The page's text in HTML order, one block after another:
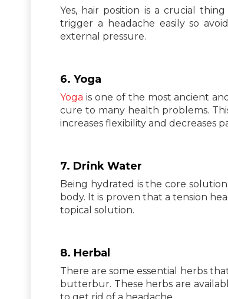
Yes, hair position is a crucial
trigger a headache easily so
external pressure.
6. Yoga
Yoga is one of the most ancient
cure to many health problems.
increases flexibility and decreases
7. Drink Water
Being hydrated is the core
body. It is proven that a tension
topical solution.
8. Herbal
There are some essential herbs
butterbur. These herbs are